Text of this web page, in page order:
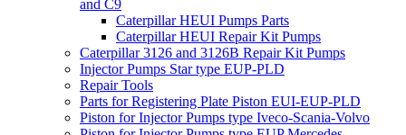
and C9
Caterpillar HEUI Pumps Parts
Caterpillar HEUI Repair Kit Pumps
Caterpillar 3126 and 3126B Repair Kit Pumps
Injector Pumps Star type EUP-PLD
Repair Tools
Parts for Registering Plate Piston EUI-EUP-PLD
Piston for Injector Pumps type Iveco-Scania-Volvo